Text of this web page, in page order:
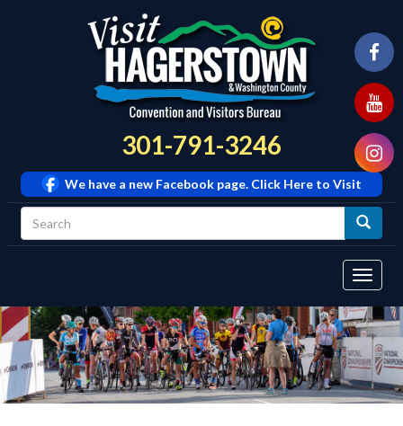
301-791-3246
We have a new Facebook page. Click Here to Visit